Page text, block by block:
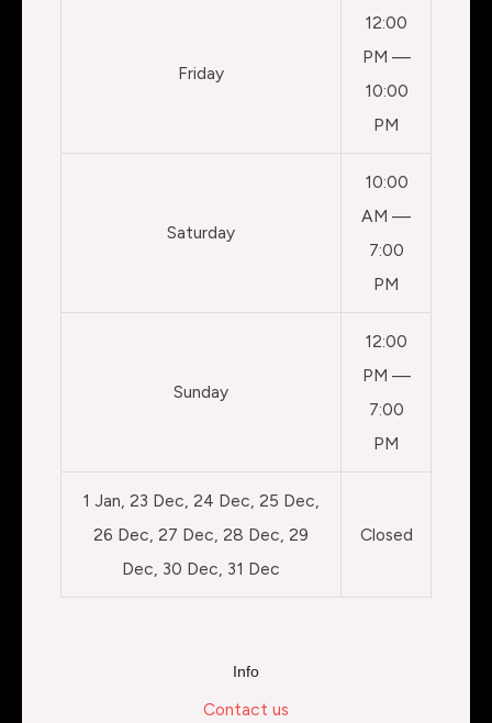
Friday
12:00
PM —
10:00
PM
Saturday
10:00
AM —
7:00
PM
Sunday
12:00
PM —
7:00
PM
1 Jan, 23 Dec, 24 Dec, 25 Dec,
26 Dec, 27 Dec, 28 Dec, 29
Dec, 30 Dec, 31 Dec
Closed
Info
Contact us